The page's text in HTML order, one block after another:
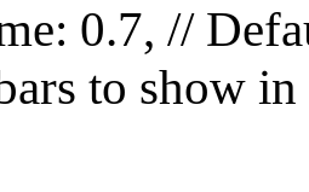
0.7, //
to show